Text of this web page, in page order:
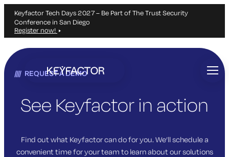
Keyfactor Tech Days 2027 – Be Part of The Trust Security
Conference in San Diego
Register now!
main
REQUEST A DEMO
See Keyfactor in action
Find out what Keyfactor can do for you. We’ll schedule a
convenient time for your team to learn about our solutions